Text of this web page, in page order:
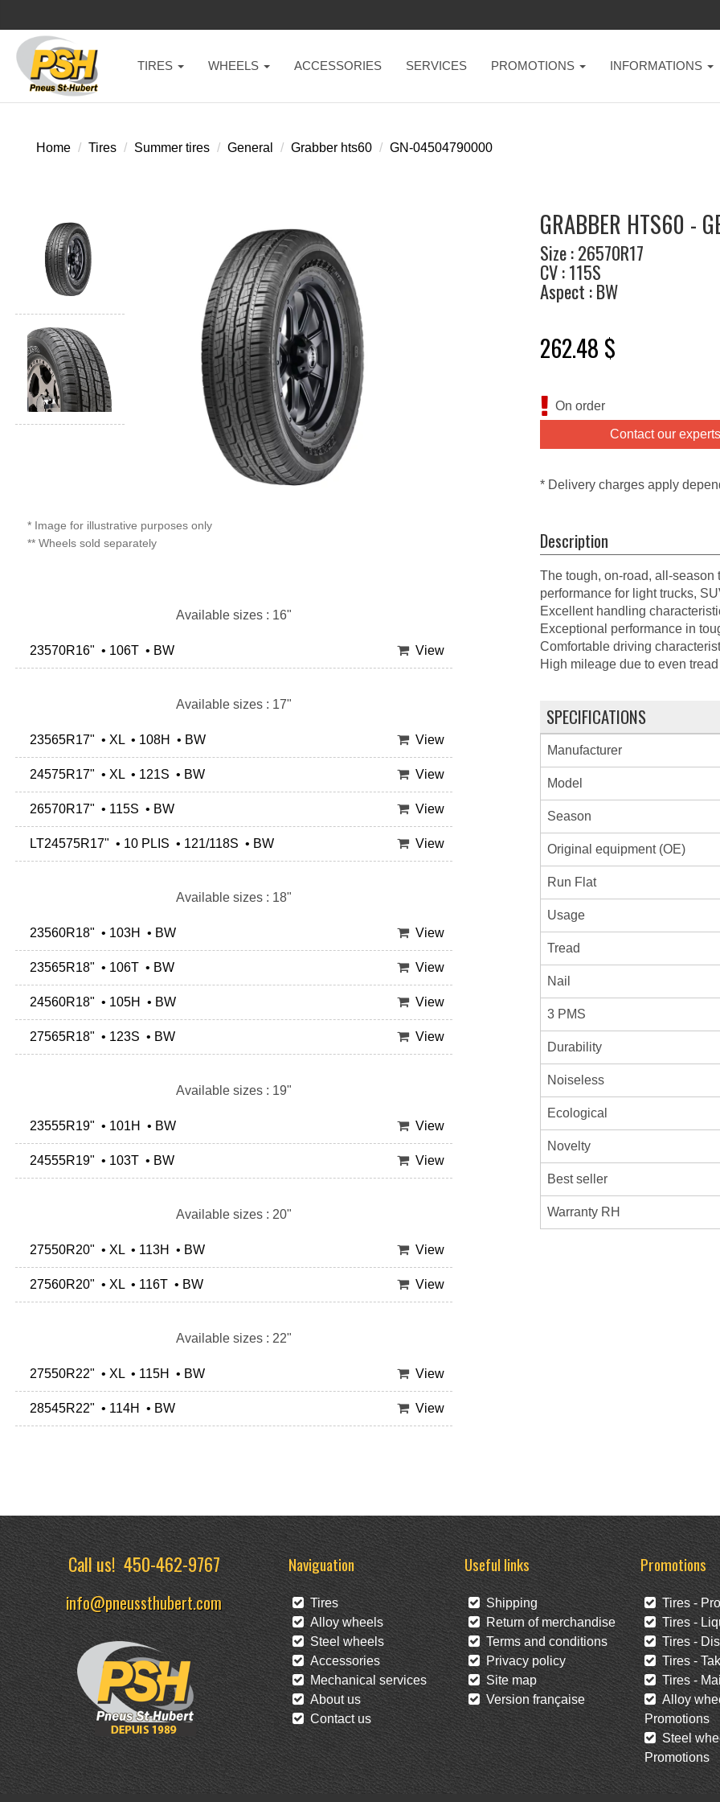
TIRES WHEELS ACCESSORIES SERVICES PROMOTIONS INFORMATIONS
Home Tires Summer tires General Grabber hts60 GN-04504790000
* Image for illustrative purposes only
** Wheels sold separately
Available sizes : 16"
23570R16" • 106T • BW View
Available sizes : 17"
23565R17" • XL • 108H • BW View
24575R17" • XL • 121S • BW View
26570R17" • 115S • BW View
LT24575R17" • 10 PLIS • 121/118S • BW View
Available sizes : 18"
23560R18" • 103H • BW View
23565R18" • 106T • BW View
24560R18" • 105H • BW View
27565R18" • 123S • BW View
Available sizes : 19"
23555R19" • 101H • BW View
24555R19" • 103T • BW View
Available sizes : 20"
27550R20" • XL • 113H • BW View
27560R20" • XL • 116T • BW View
Available sizes : 22"
27550R22" • XL • 115H • BW View
28545R22" • 114H • BW View
GRABBER HTS60 -
Size : 26570R17
CV : 115S
Aspect : BW
262.48 $
On order
Contact our experts
* Delivery charges apply
Description
The tough, on-road, all-season
performance for light trucks,
Excellent handling
Exceptional performance in
Comfortable driving
High mileage due to even
SPECIFICATIONS
Manufacturer
Model
Season
Original equipment (OE)
Run Flat
Usage
Tread
Nail
3 PMS
Durability
Noiseless
Ecological
Novelty
Best seller
Warranty RH
Call us!450-462-9767
info@pneussthubert.com
Naviguation
Tires
Alloy wheels
Steel wheels
Accessories
Mechanical services
About us
Contact us
Useful links
Shipping
Return of merchandise
Terms and conditions
Privacy policy
Site map
Version française
Promotions
Tires -
Tires -
Tires -
Tires -
Tires -
Alloy
Promotions
Steel
Promotions